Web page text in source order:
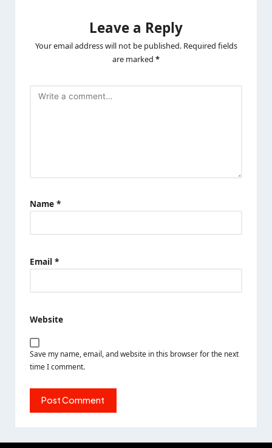
Leave a Reply
Your email address will not be published. Required fields
are marked *
Name *
Email *
Website
Save my name, email, and website in this browser for the next
time I comment.